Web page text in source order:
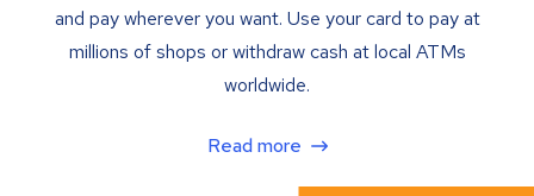
and pay wherever you want. Use your card to pay at
millions of shops or withdraw cash at local ATMs
worldwide.
Read more